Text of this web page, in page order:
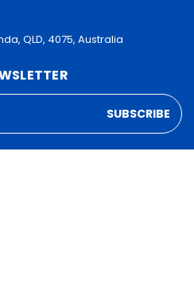
QLD, 4075, Australia